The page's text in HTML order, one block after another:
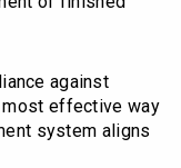
against
effective way
system aligns